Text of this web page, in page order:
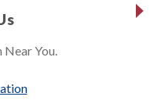
You.